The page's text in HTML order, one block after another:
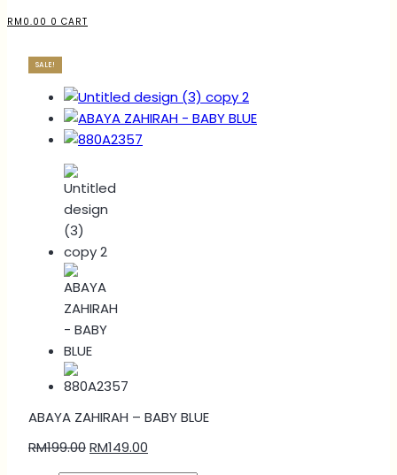
RM 0.00 0 CART
SALE!
ABAYA ZAHIRAH – BABY BLUE
RM199.00RM149.00